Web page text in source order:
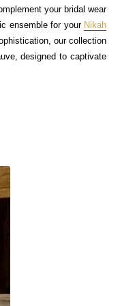
your bridal wear
ensemble for your Nikah
our collection
designed to captivate